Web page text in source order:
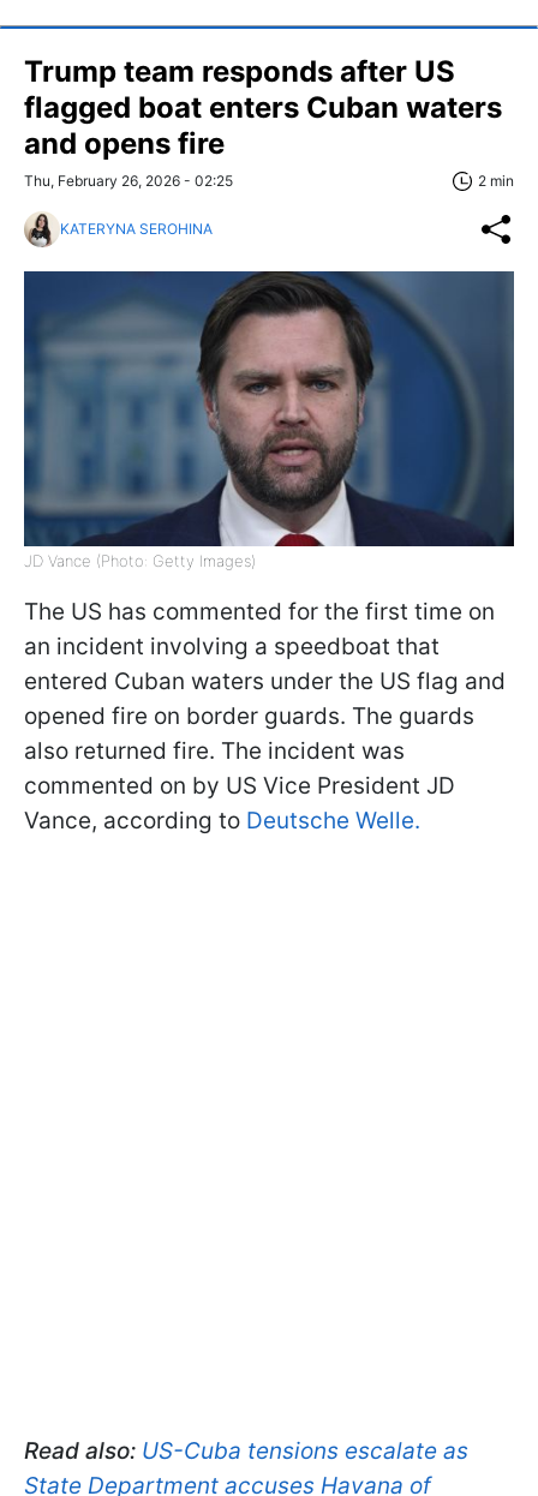
Trump team responds after US
flagged boat enters Cuban waters
and opens fire
Thu, February 26, 2026 - 02:25 2 min
KATERYNA SEROHINA
JD Vance (Photo: Getty Images)
The US has commented for the first time on
an incident involving a speedboat that
entered Cuban waters under the US flag and
opened fire on border guards. The guards
also returned fire. The incident was
commented on by US Vice President JD
Vance, according to Deutsche Welle.
Read also: US-Cuba tensions escalate as
State Department accuses Havana of